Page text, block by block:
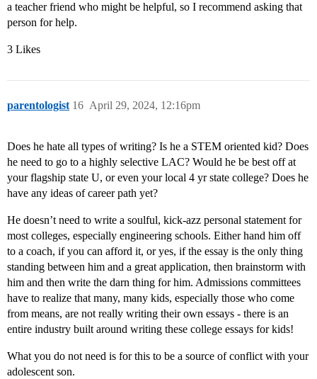
a teacher friend who might be helpful, so I recommend asking that
person for help.
3 Likes
parentologist April 29, 2024, 12:16pm
16
Does he hate all types of writing? Is he a STEM oriented kid? Does
he need to go to a highly selective LAC? Would he be best off at
your flagship state U, or even your local 4 yr state college? Does he
have any ideas of career path yet?
He doesn’t need to write a soulful, kick-azz personal statement for
most colleges, especially engineering schools. Either hand him off
to a coach, if you can afford it, or yes, if the essay is the only thing
standing between him and a great application, then brainstorm with
him and then write the darn thing for him. Admissions committees
have to realize that many, many kids, especially those who come
from means, are not really writing their own essays - there is an
entire industry built around writing these college essays for kids!
What you do not need is for this to be a source of conflict with your
adolescent son.